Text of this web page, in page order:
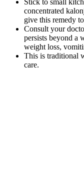
Stick to small
concentrated
give this remedy
Consult your
persists beyond a
weight loss,
This is traditional
care.